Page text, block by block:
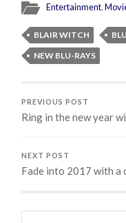
Entertainment,
BLAIR WITCH
NEW BLU-RAYS
PREVIOUS POST
Ring in the new year
NEXT POST
Fade into 2017 with a
Search